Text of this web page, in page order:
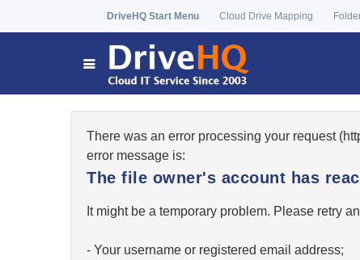
DriveHQ Start Menu Cloud Drive Mapping
There was an error processing your request
error message is:
The file owner's account has
It might be a temporary problem. Please retry
- Your username or registered email address;